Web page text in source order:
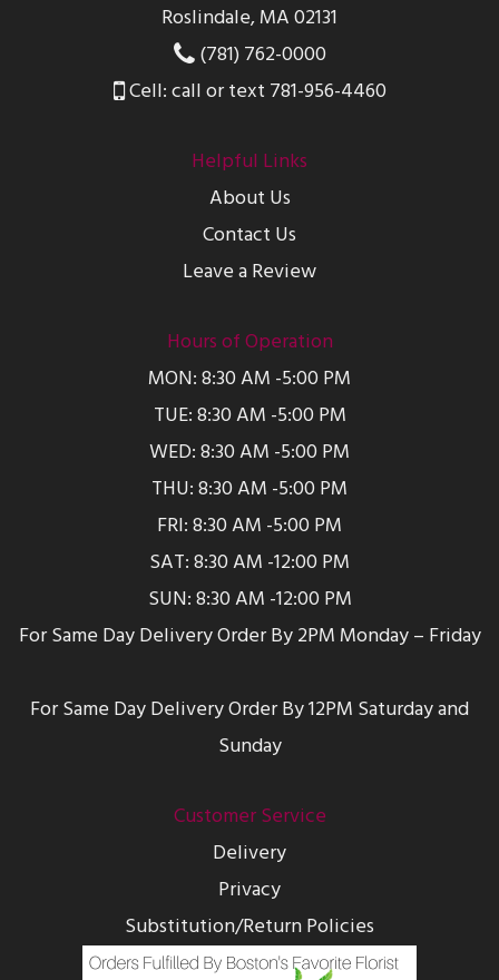
Roslindale, MA 02131
(781) 762-0000
Cell: call or text 781-956-4460
Helpful Links
About Us
Contact Us
Leave a Review
Hours of Operation
MON: 8:30 AM -5:00 PM
TUE: 8:30 AM -5:00 PM
WED: 8:30 AM -5:00 PM
THU: 8:30 AM -5:00 PM
FRI: 8:30 AM -5:00 PM
SAT: 8:30 AM -12:00 PM
SUN: 8:30 AM -12:00 PM
For Same Day Delivery Order By 2PM Monday – Friday
For Same Day Delivery Order By 12PM Saturday and
Sunday
Customer Service
Delivery
Privacy
Substitution/Return Policies